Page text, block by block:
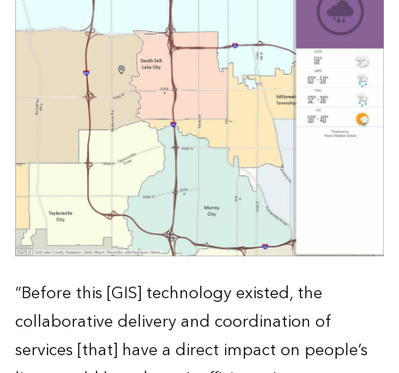
“Before this [GIS] technology existed, the
collaborative delivery and coordination of
services [that] have a direct impact on people’s